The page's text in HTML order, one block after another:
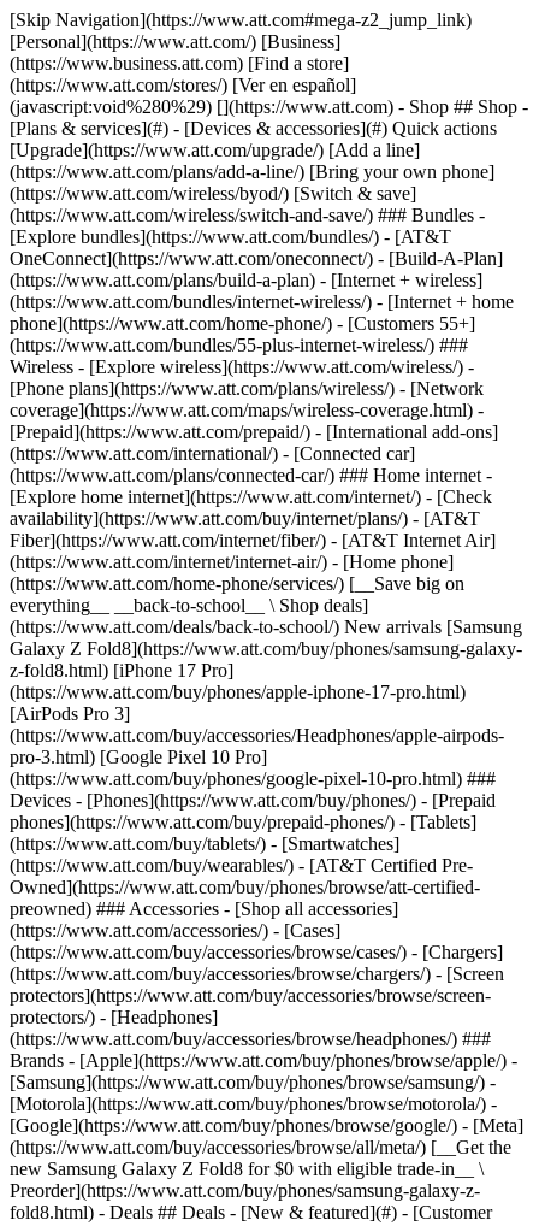
[Skip Navigation](https://www.att.com#mega-z2_jump_link) [Personal](https://www.att.com/) [Business](https://www.business.att.com) [Find a store](https://www.att.com/stores/) [Ver en español](javascript:void%280%29) [](https://www.att.com) - Shop ## Shop - [Plans & services](#) - [Devices & accessories](#) Quick actions [Upgrade](https://www.att.com/upgrade/) [Add a line](https://www.att.com/plans/add-a-line/) [Bring your own phone](https://www.att.com/wireless/byod/) [Switch & save](https://www.att.com/wireless/switch-and-save/) ### Bundles - [Explore bundles](https://www.att.com/bundles/) - [AT&T OneConnect](https://www.att.com/oneconnect/) - [Build-A-Plan](https://www.att.com/plans/build-a-plan) - [Internet + wireless](https://www.att.com/bundles/internet-wireless/) - [Internet + home phone](https://www.att.com/home-phone/) - [Customers 55+](https://www.att.com/bundles/55-plus-internet-wireless/) ### Wireless - [Explore wireless](https://www.att.com/wireless/) - [Phone plans](https://www.att.com/plans/wireless/) - [Network coverage](https://www.att.com/maps/wireless-coverage.html) - [Prepaid](https://www.att.com/prepaid/) - [International add-ons](https://www.att.com/international/) - [Connected car](https://www.att.com/plans/connected-car/) ### Home internet - [Explore home internet](https://www.att.com/internet/) - [Check availability](https://www.att.com/buy/internet/plans/) - [AT&T Fiber](https://www.att.com/internet/fiber/) - [AT&T Internet Air](https://www.att.com/internet/internet-air/) - [Home phone](https://www.att.com/home-phone/services/) [__Save big on everything__ __back-to-school__ \ Shop deals](https://www.att.com/deals/back-to-school/) New arrivals [Samsung Galaxy Z Fold8](https://www.att.com/buy/phones/samsung-galaxy-z-fold8.html) [iPhone 17 Pro](https://www.att.com/buy/phones/apple-iphone-17-pro.html) [AirPods Pro 3](https://www.att.com/buy/accessories/Headphones/apple-airpods-pro-3.html) [Google Pixel 10 Pro](https://www.att.com/buy/phones/google-pixel-10-pro.html) ### Devices - [Phones](https://www.att.com/buy/phones/) - [Prepaid phones](https://www.att.com/buy/prepaid-phones/) - [Tablets](https://www.att.com/buy/tablets/) - [Smartwatches](https://www.att.com/buy/wearables/) - [AT&T Certified Pre-Owned](https://www.att.com/buy/phones/browse/att-certified-preowned) ### Accessories - [Shop all accessories](https://www.att.com/accessories/) - [Cases](https://www.att.com/buy/accessories/browse/cases/) - [Chargers](https://www.att.com/buy/accessories/browse/chargers/) - [Screen protectors](https://www.att.com/buy/accessories/browse/screen-protectors/) - [Headphones](https://www.att.com/buy/accessories/browse/headphones/) ### Brands - [Apple](https://www.att.com/buy/phones/browse/apple/) - [Samsung](https://www.att.com/buy/phones/browse/samsung/) - [Motorola](https://www.att.com/buy/phones/browse/motorola/) - [Google](https://www.att.com/buy/phones/browse/google/) - [Meta](https://www.att.com/buy/accessories/browse/all/meta/) [__Get the new Samsung Galaxy Z Fold8 for $0 with eligible trade-in__ \ Preorder](https://www.att.com/buy/phones/samsung-galaxy-z-fold8.html) - Deals ## Deals - [New & featured](#) - [Customer discounts](#) Featured [Shop all deals](https://www.att.com/deals/) [Wireless deals](https://www.att.com/deals/cell-phone-deals/) [Internet deals](https://www.att.com/deals/internet/) [Trade-in offers](https://www.att.com/buy/phones/browse/tradeinoffer/) [No trade-in offers](https://www.att.com/buy/phones/browse/nontradeinoffer/) ### Trending deals - [Samsung Galaxy](https://www.att.com/buy/phones/browse/samsung_hasdeals_value_nontradeinoffer_tradeinoffer/) - [Apple iPhone](https://www.att.com/buy/phones/browse/apple_hasdeals_value_nontradeinoffer_tradeinoffer/) - [Under $50](https://www.att.com/buy/accessories/browse/all/price-range-25-50_price-range-5-25_5-and-under/) - [Back-to-school deals](https://www.att.com/deals/back-to-school/) ### Device & accessory deals - [Phones](https://www.att.com/buy/phones/browse/hasdeals_value_nontradeinoffer_tradeinoffer/) - [Prepaid phones](https://www.att.com/buy/prepaid-phones/browse/hasdeals/) - [Tablets](https://www.att.com/buy/tablets/browse/hasdeals_nontradeinoffer/) - [Smartwatches](https://www.att.com/buy/wearables/browse/hasdeals_nontradeinoffer/) - [Accessory deals](https://www.att.com/buy/accessories/browse/all/deals/) ### Subscriptions - [AT&T OneConnect](https://www.att.com/oneconnect/) [__Switch to AT&T and learn how to get up to $800/line to break your contract__ \ Shop now](https://www.att.com/buy/phones/) ### Discounts by occupation - [Business employees](https://www.att.com/verification/signaturehub/#employment) - [Military & veterans](https://www.att.com/offers/discount-program/military-discount/) - [Teachers](https://www.att.com/offers/discount-program/teacher/) - [Nurses & physicians](https://www.att.com/verification/signaturehub/#medical) - [Active responders](https://www.att.com/firstnetandfamily/) ### Discounts by affiliation - [Customers 55+](https://www.att.com/verification/signaturehub/#age) - [Retired responders](https://www.att.com/offers/discount-program/retired-responders/) - [Union workers](https://www.att.com/offers/discount-program/union-discount/) - [Students](https://www.att.com/verification/signaturehub/#student) ### Partner savings - [Credit card discount](https://www.att.com/deals/att-points-plus-citi/) - [&More Benefits](https://andmorebenefits.att.com/root-discovery) [__Teachers: Save up to $150/line and up to 20% on plans__ \ Learn more](https://www.att.com/offers/discount-program/teacher/) - AT&T Difference ## AT&T Difference - [Our competitive edge](#) ### Why choose us - [AT&T Guarantee](https://www.att.com/why-att/guarantee/) - [Why AT&T](https://www.att.com/why-att/) - [AT&T vs. T-Mobile & Verizon](https://www.att.com/wireless/switch-and-save/#compare-us) - [AT&T Fiber vs. Spectrum & Xfinity](https://www.att.com/internet/fiber/#compare-us) - [Try AT&T for free](https://www.att.com/wireless/free-trial/) - [Switch & save](https://www.att.com/wireless/switch-and-save/) ### Exceptional coverage - [5G coverage map](https://www.att.com/maps/wireless-coverage.html) - [Fiber coverage map](https://www.att.com/internet/fiber/coverage-map/) [__America’s best guarantee__ \ Learn more](https://www.att.com/why-att/guarantee/) - Support ## Support - [Bill & account](#) - [Wireless](#) - [Internet](#) Quick actions [View all support](https://www.att.com/support/) [Go to my account](https://www.att.com/acctmgmt/overview) [Payment center](https://www.att.com/acctmgmt/mypaymentcenter) [Billing center](https://www.att.com/acctmgmt/billing/mybillingcenter) ### Bill & payments - [Understand your bill](https://www.att.com/support/my-account/understand-your-bill/) - [Find out why your bill changed](https://www.att.com/support/article/my-account/KM1051879/) - [Set up and manage AutoPay](https://www.att.com/acctmgmt/mypaymentcenter?intent=MANAGEAUTOPAY) - [View device installments](https://www.att.com/acctmgmt/payment/installmentplandetails) - [Pay without signing in](https://www.att.com/acctmgmt/fastpmt/fastpay) ### Account - [Change or reset password](https://www.att.com/support/article/my-account/KM1008941/) - [Add or remove accounts](https://www.att.com/support/article/my-account/KM1008925/) - [Move internet service](https://www.att.com/help/moving/) - [View my orders and claims](https://www.att.com/orders/history) - [More account help](https://www.att.com/support/my-account/) [__America’s best guarantee__ \ Learn more](https://www.att.com/why-att/guarantee/) Quick actions [Manage my wireless service](https://www.att.com/acctmgmt/mywireless) [Track my order](https://www.att.com/orders/history) [Add AT&T International Day Pass](https://www.att.com/acctmgmt/signin?intent=DEEPLINK&soc=IRRLHDF&level=CAT&source=ILC242589969&wtExtndSource=Megamenu) ### My device - [Check my usage](https://www.att.com/acctmgmt/usage/mysummary) - [Manage add-ons](https://www.att.com/acctmgmt/wireless/manage-addon) - [Change my plan](https://www.att.com/acctmgmt/mywireless/manageplan/) - [Add a line](https://www.att.com/buy/postpaid/?wlsfi=AL) - [Check upgrade eligibility](https://www.att.com/buy/postpaid/?wlsfi=up) - [Activate a wireless device](https://www.att.com/support/how-to/wireless/get-started/) ### Device options - [Manage eSIM](https://www.att.com/acctmgmt/wireless/manage-esim) - [Suspend wireless service](https://www.att.com/acctmgmt/wireless/suspend) - [Transfer a number to AT&T](https://www.att.com/acctmgmt/wireless/transfer-number) - [Change phone number](https://www.att.com/acctmgmt/wireless/change-number) - [Unlock a device](https://www.att.com/acctmgmt/wireless/device-unlock) ### Wireless help - [Check for outages](https://www.att.com/outages/) - [Use device hotspot](https://www.att.com/support/article/wireless/KM1009376/) - [Device protection & warranty](https://www.att.com/support/device-protection-warranty/) - [More wireless help](https://www.att.com/support/wireless/) [__America’s best guarantee__ \ Learn more](https://www.att.com/why-att/guarantee/) Quick actions [Manage my internet service](https://www.att.com/acctmgmt/myinternet) [Track my order](https://www.att.com/orders/history) [Get help moving](https://www.att.com/help/moving/) ### Equipment - [Restart a gateway](https://www.att.com/support/article/u-verse-high-speed-internet/KM1010361/) - [Find Wi-Fi info](https://www.att.com/support/article/internet/KM1203150/) - [Run inter